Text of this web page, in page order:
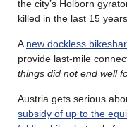
the city’s Holborn
killed in the last 15
A new dockless
provide last-mile
things did not end well
Austria gets serious
subsidy of up to the